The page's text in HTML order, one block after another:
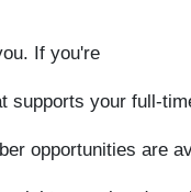
If you're
supports your full-
opportunities are